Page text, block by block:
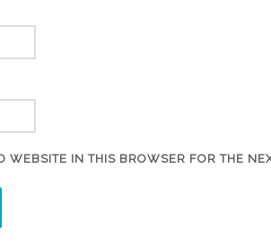
IN THIS BROWSER FOR THE